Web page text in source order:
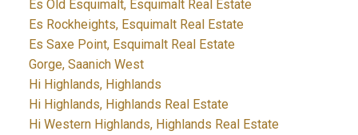
Es Old Esquimalt, Esquimalt Real Estate
Es Rockheights, Esquimalt Real Estate
Es Saxe Point, Esquimalt Real Estate
Gorge, Saanich West
Hi Highlands, Highlands
Hi Highlands, Highlands Real Estate
Hi Western Highlands, Highlands Real Estate